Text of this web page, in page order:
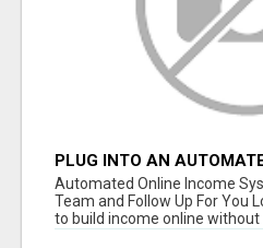
PLUG INTO AN
SYSTEM
Automated Online Income
Team and Follow Up For You
to build income online without